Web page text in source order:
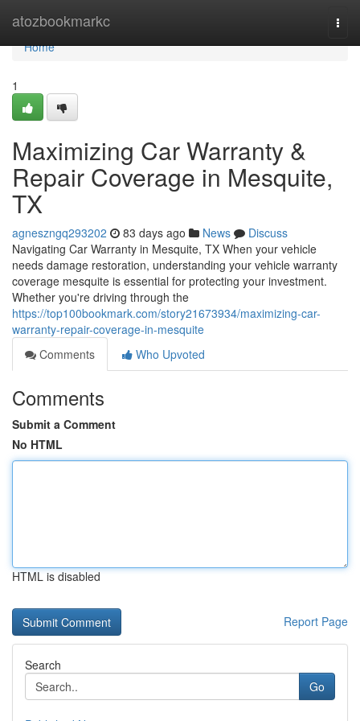
atozbookmarkc
Home
Home
1
Maximizing Car Warranty &
Repair Coverage in Mesquite,
TX
agneszngq293202 83 days ago News
Discuss
Navigating Car Warranty in Mesquite, TX When your vehicle
needs damage restoration, understanding your vehicle warranty
coverage mesquite is essential for protecting your investment.
Whether you're driving through the
https://top100bookmark.com/story21673934/maximizing-car-
warranty-repair-coverage-in-mesquite
Comments
Who Upvoted
Comments
Submit a Comment
No HTML
HTML is disabled
Report Page
Search
Go